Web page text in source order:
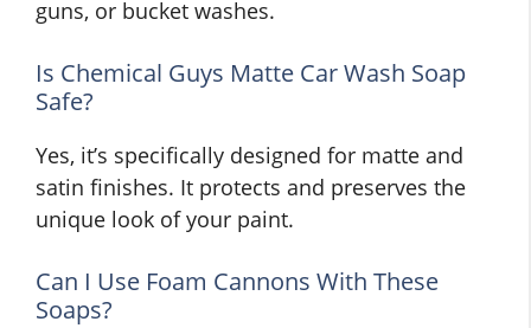
guns, or bucket washes.
Is Chemical Guys Matte Car Wash Soap
Safe?
Yes, it’s specifically designed for matte and
satin finishes. It protects and preserves the
unique look of your paint.
Can I Use Foam Cannons With These
Soaps?